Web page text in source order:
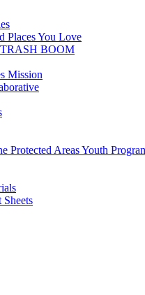
Places You Love
BOOM
Mission
Protected Areas Youth
Sheets